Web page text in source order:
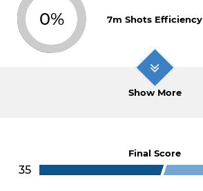
0% 7m Shots Efficiency
Show More
Final Score
35